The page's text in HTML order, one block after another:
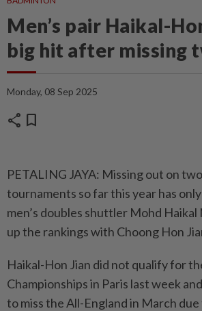
Men’s pair Haikal-
big hit after missing
Monday, 08 Sep 2025
share bookmark
PETALING JAYA: Missing out on
tournaments so far this year has
men’s doubles shuttler Mohd Haikal
up the rankings with Choong Hon
Haikal-Hon Jian did not qualify for
Championships in Paris last week
to miss the All-England in March